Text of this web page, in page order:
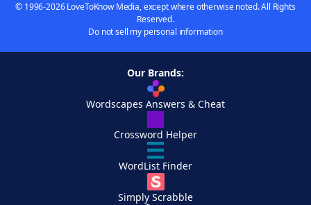
© 1996-2026 LoveToKnow Media, except where otherwise noted. All Rights
Reserved.
Do not sell my personal information
Our Brands:
Wordscapes Answers & Cheat
Crossword Helper
WordList Finder
Simply Scrabble